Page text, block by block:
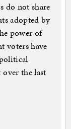
do not share
adopted by
power of
voters have
the last